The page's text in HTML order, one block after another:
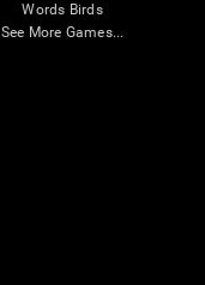
Words Birds
See More Games...